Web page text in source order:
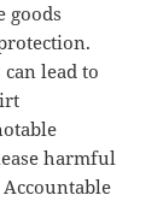
goods
lead to
harmful